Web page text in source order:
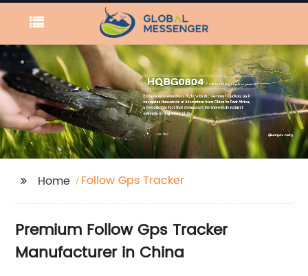
Home Follow Gps Tracker
Premium Follow Gps Tracker
Manufacturer in China